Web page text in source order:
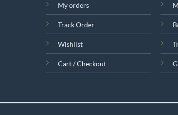
My orders
Track Order
Wishlist
Cart / Checkout